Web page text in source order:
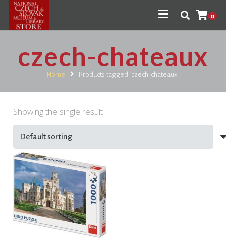
0
czech-chateaux
Home Products tagged “czech-chateaux”
Showing the single result